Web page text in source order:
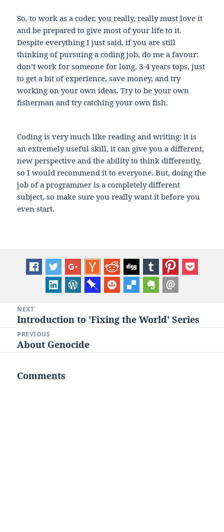
So, to work as a coder, you really, really must love it
and be prepared to give most of your life to it.
Despite everything I just said, if you are still
thinking of pursuing a coding job, do me a favour:
don’t work for someone for long, 3-4 years tops, just
to get a bit of experience, save money, and try
working on your own ideas. Try to be your own
fisherman and try catching your own fish.
Coding is very much like reading and writing: it is
an extremely useful skill, it can give you a different,
new perspective and the ability to think differently,
so I would recommend it to everyone. But, doing the
job of a programmer is a completely different
subject, so make sure you really want it before you
even start.
navigation
NEXT
Next
post:
Introduction to 'Fixing the World' Series
PREVIOUS
Previous
About Genocide
Comments